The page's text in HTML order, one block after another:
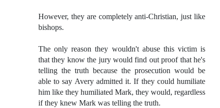
However, they are completely anti-Christian, just like
bishops.
The only reason they wouldn't abuse this victim is
that they know the jury would find out proof that he's
telling the truth because the prosecution would be
able to say Avery admitted it. If they could humiliate
him like they humiliated Mark, they would, regardless
if they knew Mark was telling the truth.